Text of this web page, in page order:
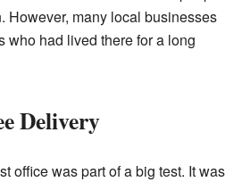
However, many local businesses
who had lived there for a long
Delivery
office was part of a big test. It was